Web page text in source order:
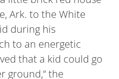
Ark. to the White
during his
to an energetic
that a kid could go
ground,” the